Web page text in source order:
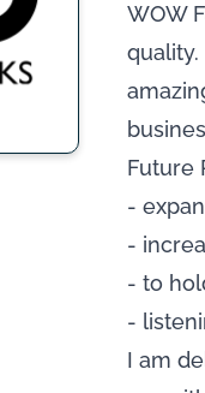
WOW
Future
-
-
- to
-
I am